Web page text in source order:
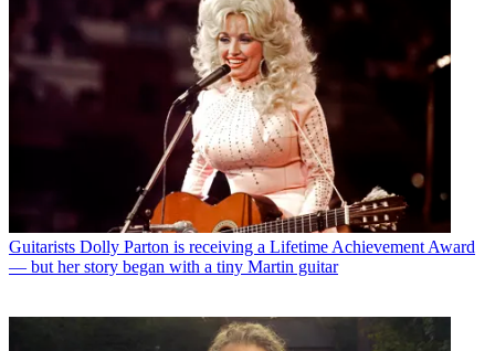
Guitarists Dolly Parton is receiving a Lifetime Achievement Award
— but her story began with a tiny Martin guitar